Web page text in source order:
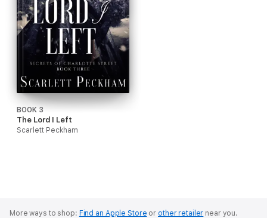
BOOK 3
The Lord I Left
Scarlett Peckham
More ways to shop: Find an Apple Store or other retailer near you.